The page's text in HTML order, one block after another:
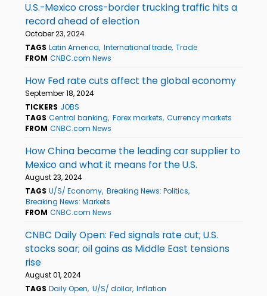
U.S.-Mexico cross-border trucking traffic hits a
record ahead of election
October 23, 2024
TAGS Latin America International trade Trade
FROM CNBC.com News
How Fed rate cuts affect the global economy
September 18, 2024
TICKERS JOBS
TAGS Central banking Forex markets Currency markets
FROM CNBC.com News
How China became the leading car supplier to
Mexico and what it means for the U.S.
August 23, 2024
TAGS U/S/ Economy Breaking News: Politics
Breaking News: Markets
FROM CNBC.com News
CNBC Daily Open: Fed signals rate cut; U.S.
stocks soar; oil gains as Middle East tensions
rise
August 01, 2024
TAGS Daily Open U/S/ dollar Inflation